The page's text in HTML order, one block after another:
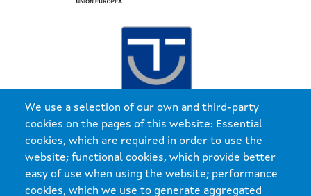
We use a selection of our own and third-party
cookies on the pages of this website: Essential
cookies, which are required in order to use the
website; functional cookies, which provide better
easy of use when using the website; performance
cookies, which we use to generate aggregated